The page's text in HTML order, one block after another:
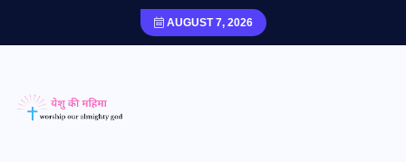
AUGUST 7, 2026